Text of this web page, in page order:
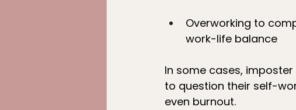
Overworking to
work-life balance
In some cases,
to question their self-
even burnout.